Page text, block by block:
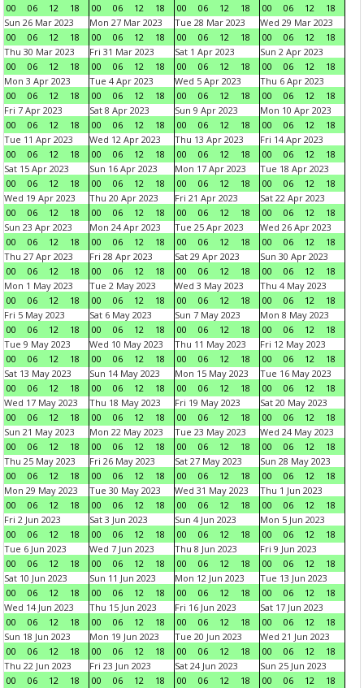
00
06 12 18
00
06 12 18
00
06 12 18
00
06 12
18
Sun 26 Mar 2023
00
06 12 18
Mon 27 Mar 2023
00
06 12 18
Tue 28 Mar 2023
00
06 12 18
Wed 29 Mar 2023
00
06 12
18
Thu 30 Mar 2023
00
06 12 18
Fri 31 Mar 2023
00
06 12 18
Sat 1 Apr 2023
00
06 12 18
Sun 2 Apr 2023
00
06 12
18
Mon 3 Apr 2023
00
06 12 18
Tue 4 Apr 2023
00
06 12 18
Wed 5 Apr 2023
00
06 12 18
Thu 6 Apr 2023
00
06 12
18
Fri 7 Apr 2023
00
06 12 18
Sat 8 Apr 2023
00
06 12 18
Sun 9 Apr 2023
00
06 12 18
Mon 10 Apr 2023
00
06 12
18
Tue 11 Apr 2023
00
06 12 18
Wed 12 Apr 2023
00
06 12 18
Thu 13 Apr 2023
00
06 12 18
Fri 14 Apr 2023
00
06 12
18
Sat 15 Apr 2023
00
06 12 18
Sun 16 Apr 2023
00
06 12 18
Mon 17 Apr 2023
00
06 12 18
Tue 18 Apr 2023
00
06 12
18
Wed 19 Apr 2023
00
06 12 18
Thu 20 Apr 2023
00
06 12 18
Fri 21 Apr 2023
00
06 12 18
Sat 22 Apr 2023
00
06 12
18
Sun 23 Apr 2023
00
06 12 18
Mon 24 Apr 2023
00
06 12 18
Tue 25 Apr 2023
00
06 12 18
Wed 26 Apr 2023
00
06 12
18
Thu 27 Apr 2023
00
06 12 18
Fri 28 Apr 2023
00
06 12 18
Sat 29 Apr 2023
00
06 12 18
Sun 30 Apr 2023
00
06 12
18
Mon 1 May 2023
00
06 12 18
Tue 2 May 2023
00
06 12 18
Wed 3 May 2023
00
06 12 18
Thu 4 May 2023
00
06 12
18
Fri 5 May 2023
00
06 12 18
Sat 6 May 2023
00
06 12 18
Sun 7 May 2023
00
06 12 18
Mon 8 May 2023
00
06 12
18
Tue 9 May 2023
00
06 12 18
Wed 10 May 2023
00
06 12 18
Thu 11 May 2023
00
06 12 18
Fri 12 May 2023
00
06 12
18
Sat 13 May 2023
00
06 12 18
Sun 14 May 2023
00
06 12 18
Mon 15 May 2023
00
06 12 18
Tue 16 May 2023
00
06 12
18
Wed 17 May 2023
00
06 12 18
Thu 18 May 2023
00
06 12 18
Fri 19 May 2023
00
06 12 18
Sat 20 May 2023
00
06 12
18
Sun 21 May 2023
00
06 12 18
Mon 22 May 2023
00
06 12 18
Tue 23 May 2023
00
06 12 18
Wed 24 May 2023
00
06 12
18
Thu 25 May 2023
00
06 12 18
Fri 26 May 2023
00
06 12 18
Sat 27 May 2023
00
06 12 18
Sun 28 May 2023
00
06 12
18
Mon 29 May 2023
00
06 12 18
Tue 30 May 2023
00
06 12 18
Wed 31 May 2023
00
06 12 18
Thu 1 Jun 2023
00
06 12
18
Fri 2 Jun 2023
00
06 12 18
Sat 3 Jun 2023
00
06 12 18
Sun 4 Jun 2023
00
06 12 18
Mon 5 Jun 2023
00
06 12
18
Tue 6 Jun 2023
00
06 12 18
Wed 7 Jun 2023
00
06 12 18
Thu 8 Jun 2023
00
06 12 18
Fri 9 Jun 2023
00
06 12
18
Sat 10 Jun 2023
00
06 12 18
Sun 11 Jun 2023
00
06 12 18
Mon 12 Jun 2023
00
06 12 18
Tue 13 Jun 2023
00
06 12
18
Wed 14 Jun 2023
00
06 12 18
Thu 15 Jun 2023
00
06 12 18
Fri 16 Jun 2023
00
06 12 18
Sat 17 Jun 2023
00
06 12
18
Sun 18 Jun 2023
00
06 12 18
Mon 19 Jun 2023
00
06 12 18
Tue 20 Jun 2023
00
06 12 18
Wed 21 Jun 2023
00
06 12
18
Thu 22 Jun 2023
00
06 12 18
Fri 23 Jun 2023
00
06 12 18
Sat 24 Jun 2023
00
06 12 18
Sun 25 Jun 2023
00
06 12 18